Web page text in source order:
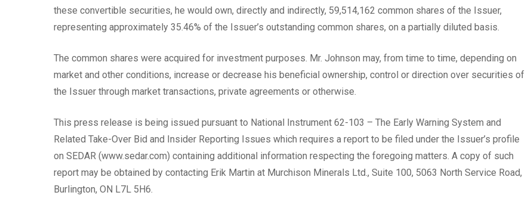
these convertible securities, he would own, directly and indirectly, 59,514,162 common shares of the Issuer,
representing approximately 35.46% of the Issuer’s outstanding common shares, on a partially diluted basis.
The common shares were acquired for investment purposes. Mr. Johnson may, from time to time, depending on
market and other conditions, increase or decrease his beneficial ownership, control or direction over securities of
the Issuer through market transactions, private agreements or otherwise.
This press release is being issued pursuant to National Instrument 62-103 – The Early Warning System and
Related Take-Over Bid and Insider Reporting Issues which requires a report to be filed under the Issuer’s profile
on SEDAR (www.sedar.com) containing additional information respecting the foregoing matters. A copy of such
report may be obtained by contacting Erik Martin at Murchison Minerals Ltd., Suite 100, 5063 North Service Road,
Burlington, ON L7L 5H6.